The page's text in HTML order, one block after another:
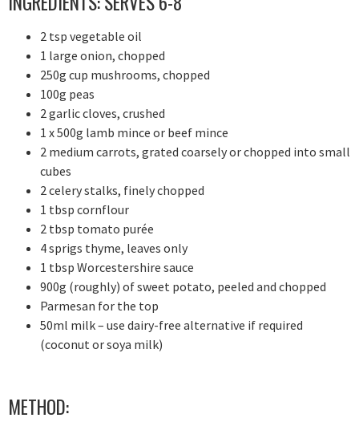
2 tsp vegetable oil
1 large onion, chopped
250g cup mushrooms, chopped
100g peas
2 garlic cloves, crushed
1 x 500g lamb mince or beef mince
2 medium carrots, grated coarsely or chopped into small
cubes
2 celery stalks, finely chopped
1 tbsp cornflour
2 tbsp tomato purée
4 sprigs thyme, leaves only
1 tbsp Worcestershire sauce
900g (roughly) of sweet potato, peeled and chopped
Parmesan for the top
50ml milk – use dairy-free alternative if required
(coconut or soya milk)
METHOD: